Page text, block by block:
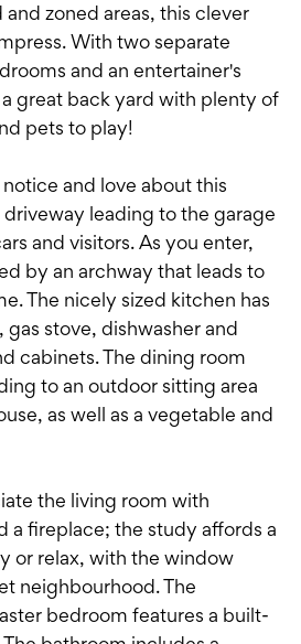
zoned areas, this clever
With two separate
and an entertainer's
great back yard with plenty of
pets to play!
and love about this
leading to the garage
and visitors. As you enter,
by an archway that leads to
The nicely sized kitchen has
stove, dishwasher and
cabinets. The dining room
to an outdoor sitting area
as well as a vegetable and
the living room with
a fireplace; the study affords a
or relax, with the window
neighbourhood. The
bedroom features a built-